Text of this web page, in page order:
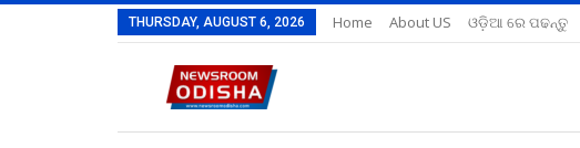
THURSDAY, AUGUST 6, 2026 Home About US ଓଡ଼ିଆ ରେ ପଢନ୍ତୁ